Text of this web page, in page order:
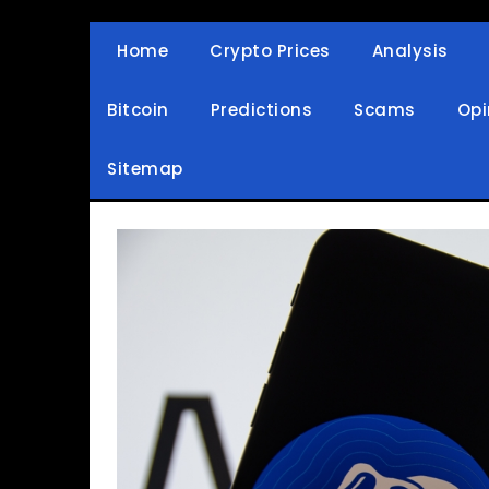
Home Crypto Prices Analysis
Bitcoin Predictions Scams
Sitemap